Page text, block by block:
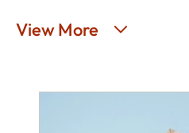
View More